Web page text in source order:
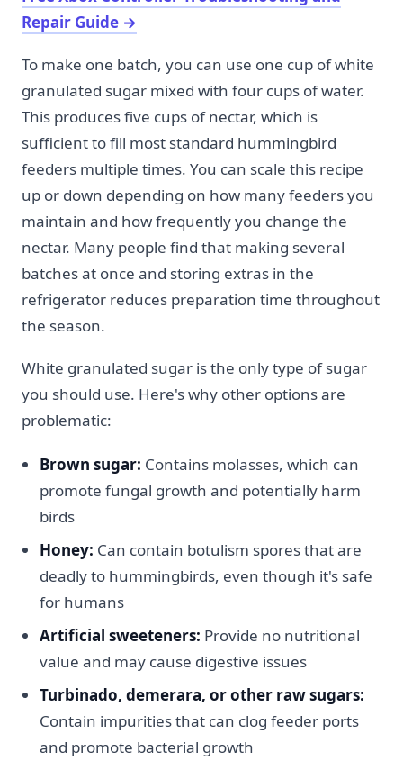
Repair Guide →
To make one batch, you can use one cup of white
granulated sugar mixed with four cups of water.
This produces five cups of nectar, which is
sufficient to fill most standard hummingbird
feeders multiple times. You can scale this recipe
up or down depending on how many feeders you
maintain and how frequently you change the
nectar. Many people find that making several
batches at once and storing extras in the
refrigerator reduces preparation time throughout
the season.
White granulated sugar is the only type of sugar
you should use. Here's why other options are
problematic:
Brown sugar: Contains molasses, which can
promote fungal growth and potentially harm
birds
Honey: Can contain botulism spores that are
deadly to hummingbirds, even though it's safe
for humans
Artificial sweeteners: Provide no nutritional
value and may cause digestive issues
Turbinado, demerara, or other raw sugars:
Contain impurities that can clog feeder ports
and promote bacterial growth